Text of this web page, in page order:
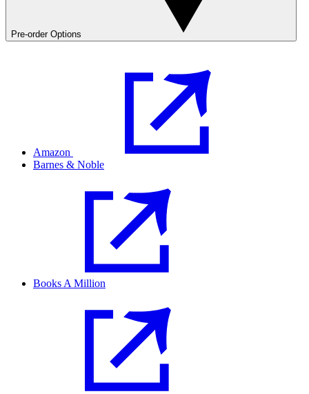
Pre-order Options
Amazon
Barnes & Noble
Books A Million